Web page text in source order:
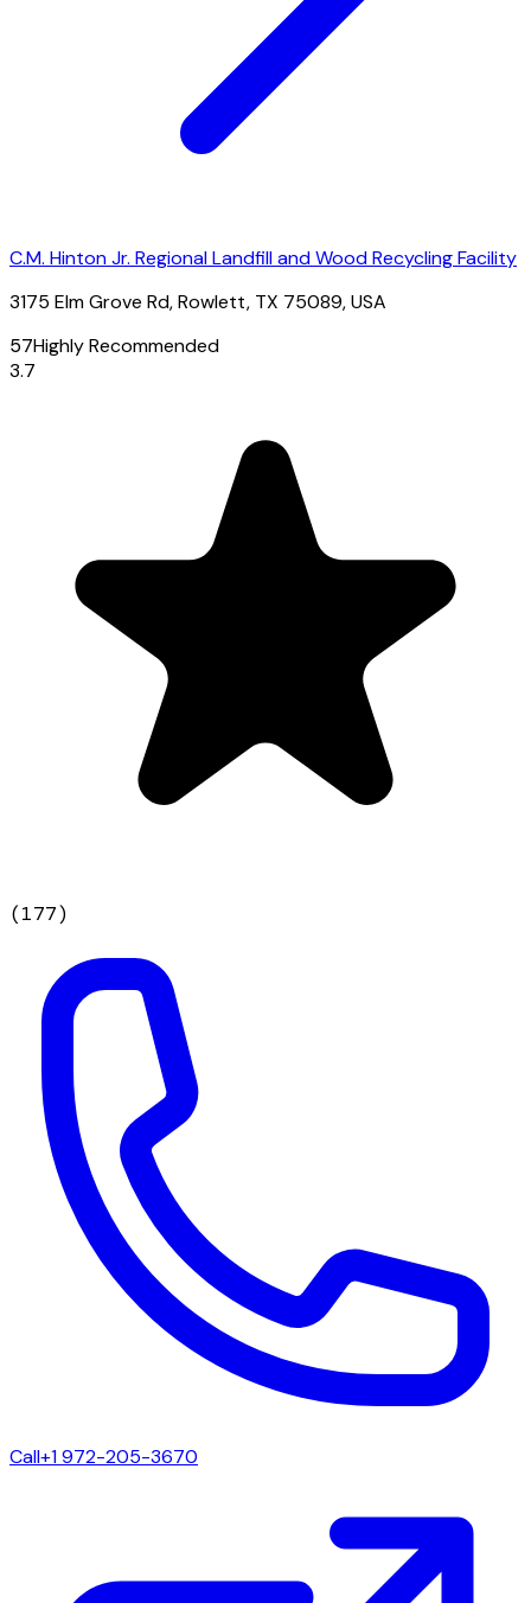
C.M. Hinton Jr. Regional Landfill and Wood Recycling Facility
3175 Elm Grove Rd, Rowlett, TX 75089, USA
57Highly Recommended
3.7
(177)
Call+1 972-205-3670